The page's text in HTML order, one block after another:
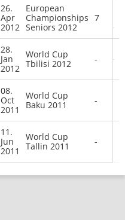
0 0
0 0
26.
Apr
2012
European
Championships
Seniors 2012
7
28.
Jan
2012
World Cup
Tbilisi 2012
-
08.
Oct
2011
World Cup
Baku 2011
-
11.
Jun
2011
World Cup
Tallin 2011
-